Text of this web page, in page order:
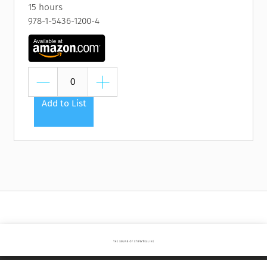
15 hours
978-1-5436-1200-4
Add to List